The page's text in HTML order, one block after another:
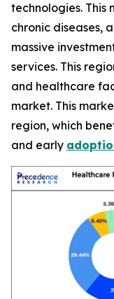
technologies. This
chronic diseases,
massive
services. This
and healthcare
market. This
region, which
and early